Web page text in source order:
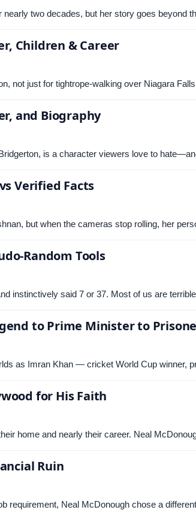
two decades, but her story goes beyond
Children & Career
not just for tightrope-walking over Niagara
and Biography
is a character viewers love to
Verified Facts
but when the cameras stop rolling, her
Random Tools
instinctively said 7 or 37. Most of us are
to Prime Minister to
as Imran Khan — cricket World Cup winner,
for His Faith
home and nearly their career. Neal
Ruin
requirement, Neal McDonough chose a